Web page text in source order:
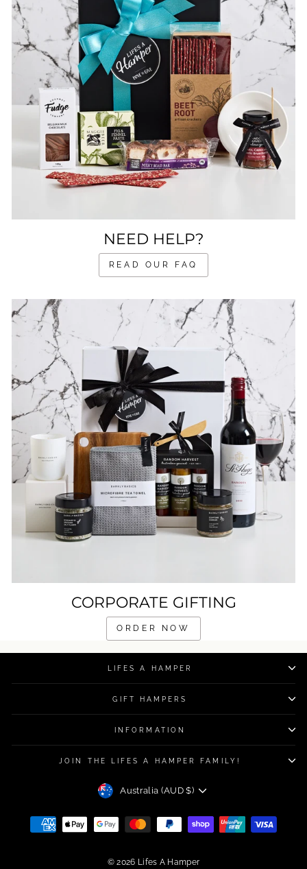
NEED HELP?
READ OUR FAQ
CORPORATE GIFTING
ORDER NOW
LIFES A HAMPER
GIFT HAMPERS
INFORMATION
JOIN THE LIFES A HAMPER FAMILY!
CURRENCY
Australia (AUD $)
© 2026 Lifes A Hamper